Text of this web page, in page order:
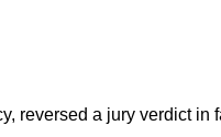
reversed a jury verdict in